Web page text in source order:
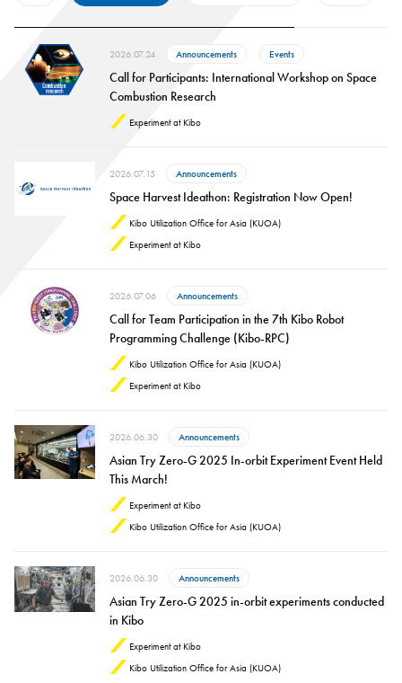
2026.07.24 Announcements Events
Call for Participants: International Workshop on Space
Combustion Research
Experiment at Kibo
2026.07.15 Announcements
Space Harvest Ideathon: Registration Now Open!
Kibo Utilization Office for Asia (KUOA)
Experiment at Kibo
2026.07.06 Announcements
Call for Team Participation in the 7th Kibo Robot
Programming Challenge (Kibo-RPC)
Kibo Utilization Office for Asia (KUOA)
Experiment at Kibo
2026.06.30 Announcements
Asian Try Zero-G 2025 In-orbit Experiment Event Held
This March!
Experiment at Kibo
Kibo Utilization Office for Asia (KUOA)
2026.06.30 Announcements
Asian Try Zero-G 2025 in-orbit experiments conducted
in Kibo
Experiment at Kibo
Kibo Utilization Office for Asia (KUOA)